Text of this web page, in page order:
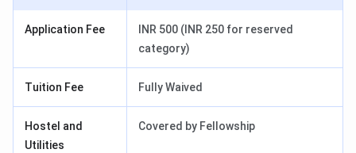
Application Fee
INR 500 (INR 250 for reserved
category)
Tuition Fee Fully Waived
Hostel and
Utilities
Covered by Fellowship